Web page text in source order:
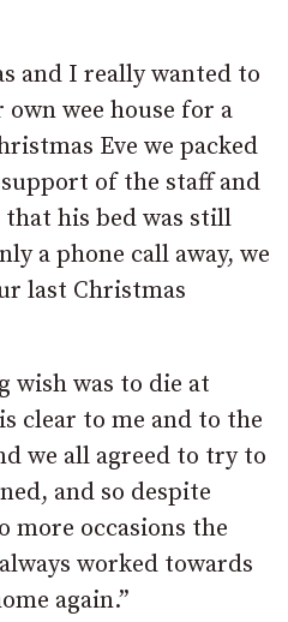
and I really wanted to
wee house for a
Eve we packed
of the staff and
his bed was still
a phone call away, we
last Christmas
wish was to die at
clear to me and to the
we all agreed to try to
and so despite
more occasions the
worked towards
again.”